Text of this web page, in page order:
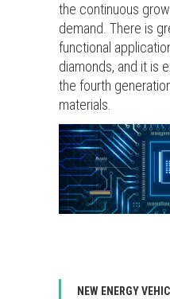
the continuous
demand. There is
functional
diamonds, and it is
the fourth
materials.
NEW ENERGY